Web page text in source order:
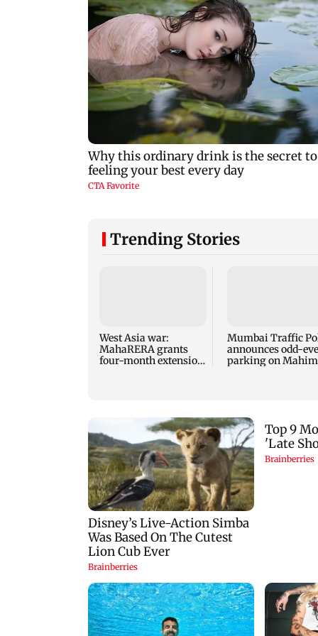
Trending Stories
West Asia war:
MahaRERA grants
four-month extension
Mumbai Traffic
announces odd-
parking on Mahim